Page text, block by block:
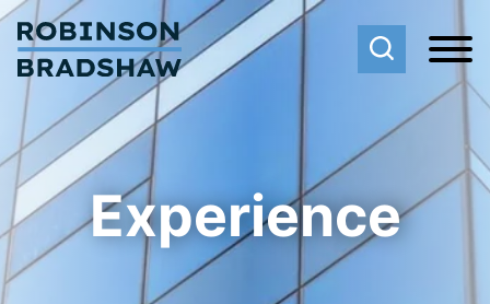
Cookie Settings
Main Content
Main Menu
Experience